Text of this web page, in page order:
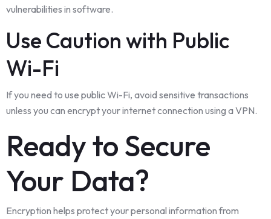
vulnerabilities in software.
Use Caution with Public
Wi-Fi
If you need to use public Wi-Fi, avoid sensitive transactions
unless you can encrypt your internet connection using a VPN.
Ready to Secure
Your Data?
Encryption helps protect your personal information from